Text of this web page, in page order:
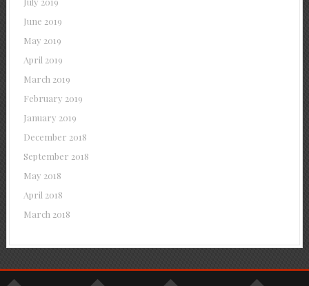
June 2019
May 2019
April 2019
March 2019
February 2019
January 2019
December 2018
September 2018
May 2018
April 2018
March 2018